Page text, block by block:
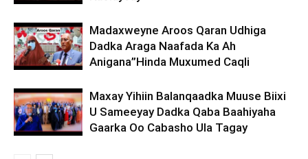
Madaxweyne Aroos Qaran Udhiga
Dadka Araga Naafada Ka Ah
Anigana”Hinda Muxumed Caqli
Maxay Yihiin Balanqaadka Muuse Biixi
U Sameeyay Dadka Qaba Baahiyaha
Gaarka Oo Cabasho Ula Tagay